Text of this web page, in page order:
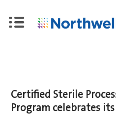
Certified Sterile
Program celebrates